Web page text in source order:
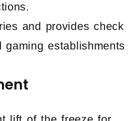
and provides check
establishments